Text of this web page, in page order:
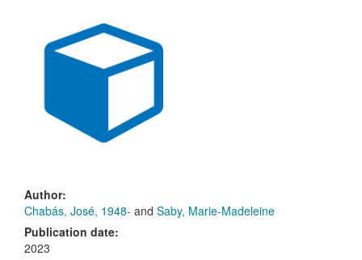
Author:
Chabás, José, 1948- and Saby, Marie-Madeleine
Publication date:
2023